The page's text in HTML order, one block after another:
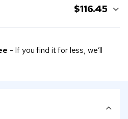
$116.45
- If you find it for less, we’ll